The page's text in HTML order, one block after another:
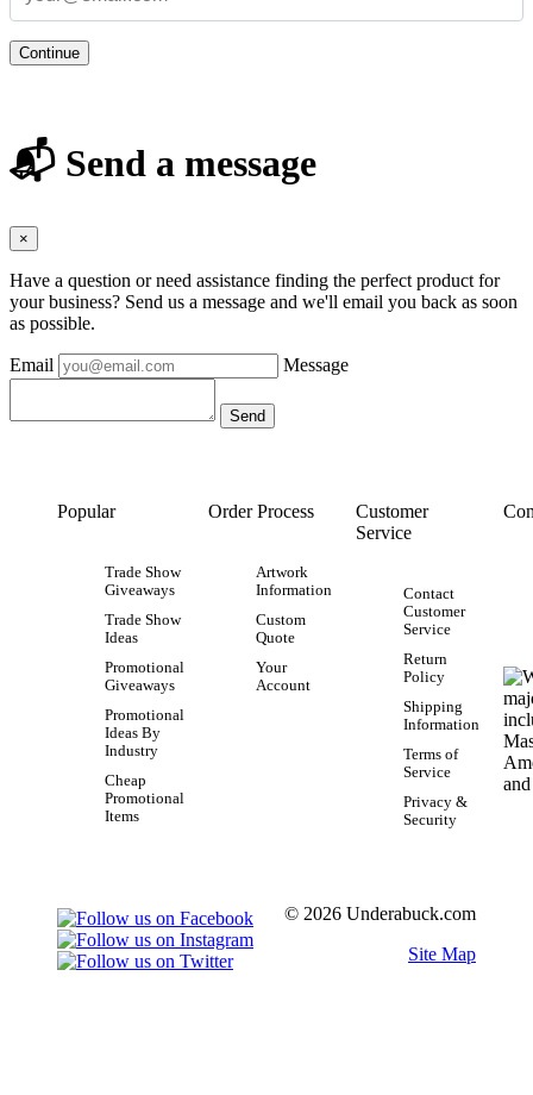
Continue
📬 Send a message
×
Have a question or need assistance finding the perfect product for
your business? Send us a message and we'll email you back as soon
as possible.
Email Message
Popular
Trade Show
Giveaways
Trade Show
Ideas
Promotional
Giveaways
Promotional
Ideas By
Industry
Cheap
Promotional
Items
Order Process
Artwork
Information
Custom
Quote
Your
Account
Customer
Service
Contact
Customer
Service
Return
Policy
Shipping
Information
Terms of
Service
Privacy &
Security
© 2026 Underabuck.com
Site Map